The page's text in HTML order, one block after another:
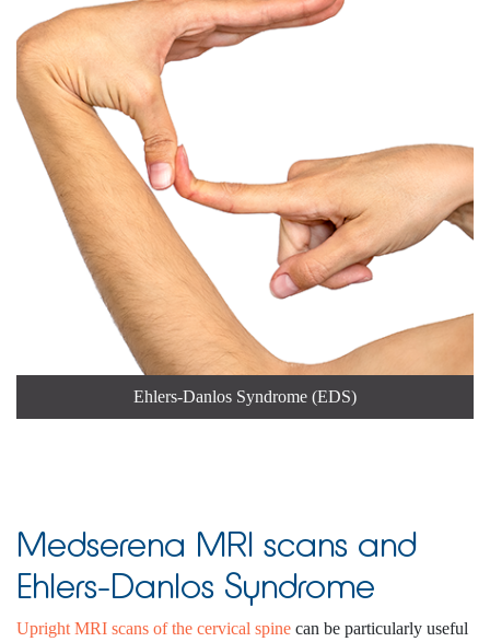
Ehlers-Danlos Syndrome (EDS)
Medserena MRI scans and
Ehlers-Danlos Syndrome
Upright MRI scans of the cervical spine can be particularly useful